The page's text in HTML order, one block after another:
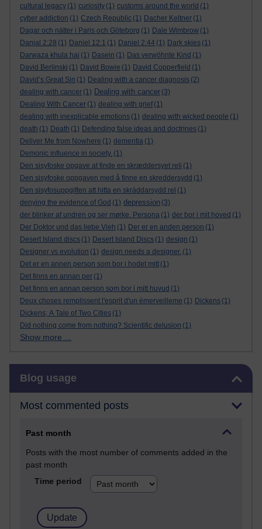
cultural legacy (1) curiosity (1) customs around the world (1)
cyber addiction (1) Czech Republic (1) Dacher Keltner (1)
Dagar och nätter i Paris och Göteborg (1) Dale Wimbrow (1)
Danial 2:28 (1) Daniel 12:1 (1) Daniel 2:44 (1) Dark skies (1)
Darwaza khula hai (1) Dasein (1) Das verwöhnte Kind (1)
David Berlinski (1) David Bowie (1) David Copperfield (1)
David’s Great Sin (1) Dealing with a cancer diagnosis (2)
dealing with cancer (1) Dealing with cancer (3)
Dealing With Cancer (1) dealing with grief (1)
dealing with inexplicable emotions (1) dealing with wicked people (1)
death (1) Death (1) Defending false ideas and doctrines (1)
Deliver Me from Nowhere (1) dementia (1)
Demonic influence in society. (1)
Den sisyfoske opgave at finde en skræddersyet reli (1)
Den sisyfoske oppgaven med å finne en skreddersydd (1)
Den sisyfosuppgiften att hitta en skräddarsydd rel (1)
denying the evidence of God (1) depression (3)
der blinker af undren og ser mørke. Persona (1) der bor i mit hoved (1)
Der Doktor und das liebe Vieh (1) Der er en anden person (1)
Desert Island discs (1) Desert Island Discs (1) design (1)
Designer vs evolution (1) design needs a designer. (1)
Det er en annen person som bor i hodet mitt (1)
Det finns en annan per (1)
Det finns en annan person som bor i mitt huvud (1)
Deux choses remplissent l'esprit d'un émerveilleme (1) Dickens (1)
Dickens; A Tale of Two Cities (1)
Did nothing come from nothing? Scientific delusion (1)
Show more ...
Blog usage
Most commented posts
Past month
Posts with the most number of comments added in the
past month
Time period